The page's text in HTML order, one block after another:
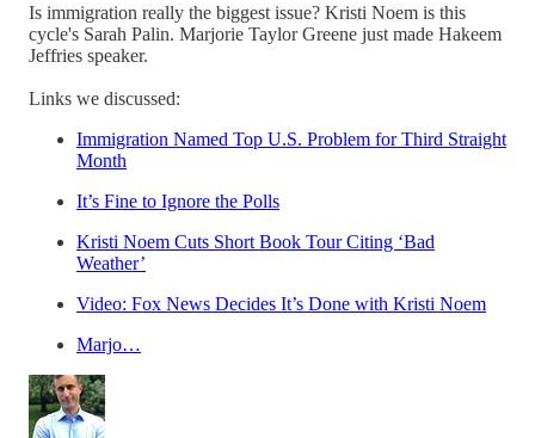
Is immigration really the biggest issue? Kristi Noem is this
cycle's Sarah Palin. Marjorie Taylor Greene just made Hakeem
Jeffries speaker.
Links we discussed:
Immigration Named Top U.S. Problem for Third Straight
Month
It’s Fine to Ignore the Polls
Kristi Noem Cuts Short Book Tour Citing ‘Bad
Weather’
Video: Fox News Decides It’s Done with Kristi Noem
Marjo…